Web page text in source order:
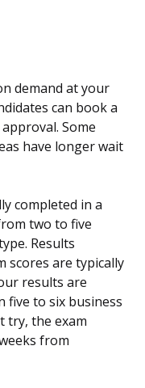
demand at your
can book a
Some
have longer wait
completed in a
two to five
Results
scores are typically
results are
five to six business
try, the exam
from